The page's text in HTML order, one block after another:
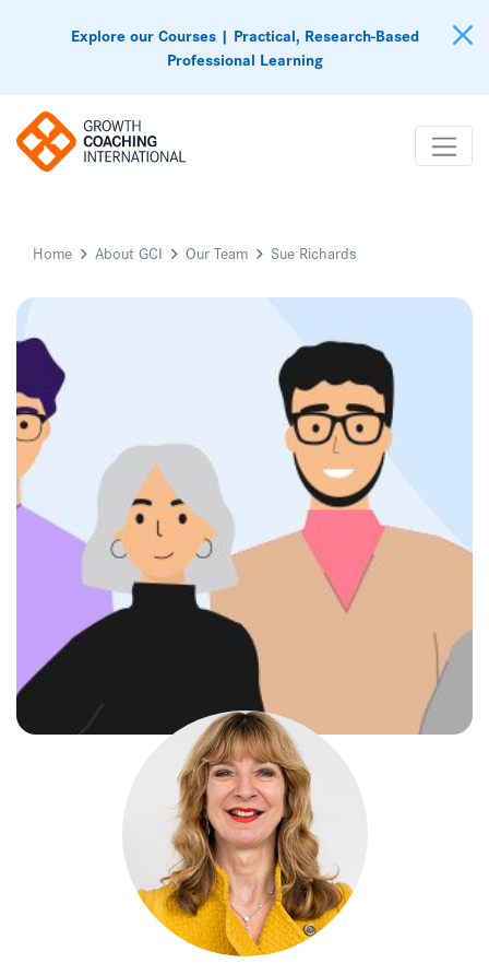
Explore our Courses | Practical, Research-Based
Professional Learning
Home About GCI Our Team Sue Richards